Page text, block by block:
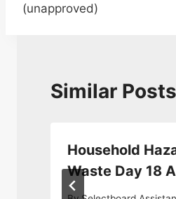
(unapproved)
Similar Posts
Household
Waste Day 18